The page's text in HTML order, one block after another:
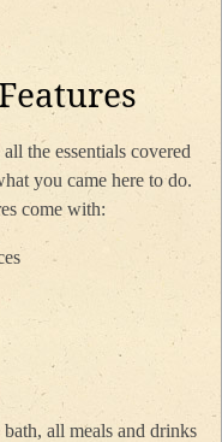
the essentials covered
you came here to do.
come with:
all meals and drinks